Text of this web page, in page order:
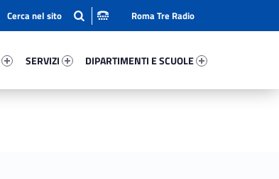
SERVIZI
DIPARTIMENTI E SCUOLE
Roma Tre Radio